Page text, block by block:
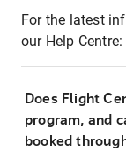
For the latest
our Help Centre:
Does Flight
program, and
booked